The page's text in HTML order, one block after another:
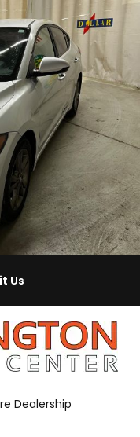
Us
Dealership